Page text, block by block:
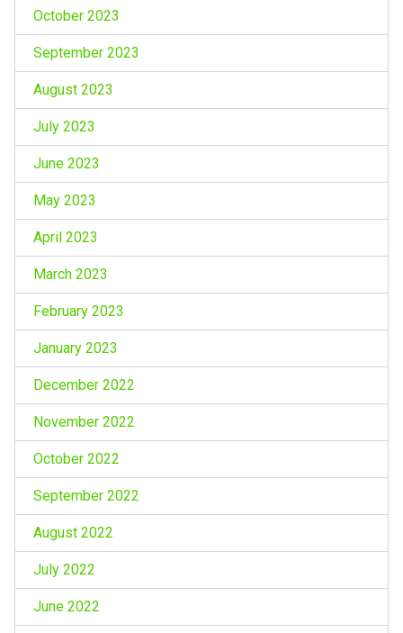
October 2023
September 2023
August 2023
July 2023
June 2023
May 2023
April 2023
March 2023
February 2023
January 2023
December 2022
November 2022
October 2022
September 2022
August 2022
July 2022
June 2022